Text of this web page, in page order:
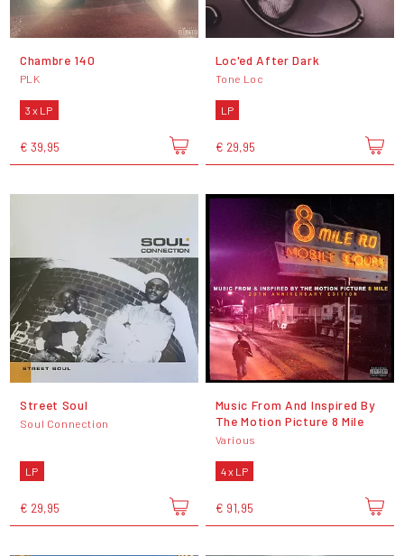
Chambre 140
PLK
3 x LP
€ 39,95
Loc'ed After Dark
Tone Loc
LP
€ 29,95
Street Soul
Soul Connection
LP
€ 29,95
Music From And Inspired By
The Motion Picture 8 Mile
Various
4 x LP
€ 91,95